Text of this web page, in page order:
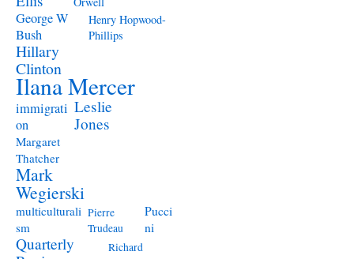
George W
Bush
Henry Hopwood-
Phillips
Hillary
Clinton
Ilana Mercer
immigrati
on
Leslie
Jones
Margaret
Thatcher
Mark
Wegierski
multiculturali
sm
Pierre
Trudeau
Pucci
ni
Quarterly
Richard